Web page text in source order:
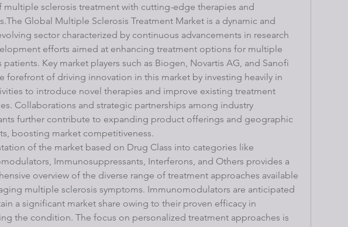
multiple sclerosis treatment with cutting-edge therapies and
Global Multiple Sclerosis Treatment Market is a dynamic and
sector characterized by continuous advancements in research
efforts aimed at enhancing treatment options for multiple
patients. Key market players such as Biogen, Novartis AG, and Sanofi
forefront of driving innovation in this market by investing heavily in
to introduce novel therapies and improve existing treatment
Collaborations and strategic partnerships among industry
further contribute to expanding product offerings and geographic
boosting market competitiveness.
of the market based on Drug Class into categories like
Immunosuppressants, Interferons, and Others provides a
overview of the diverse range of treatment approaches available
multiple sclerosis symptoms. Immunomodulators are anticipated
a significant market share owing to their proven efficacy in
the condition. The focus on personalized treatment approaches is